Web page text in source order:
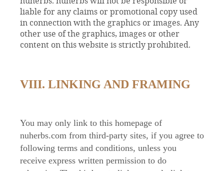
liable for any claims or promotional copy used
in connection with the graphics or images. Any
other use of the graphics, images or other
content on this website is strictly prohibited.
VIII. LINKING AND FRAMING
You may only link to this homepage of
nuherbs.com from third-party sites, if you agree to
following terms and conditions, unless you
receive express written permission to do